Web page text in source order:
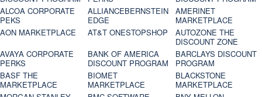
ALCOA CORPORATE
PEKS
ALLIANCEBERNSTEIN
EDGE
AMERINET
MARKETPLACE
AON MARKETPLACE
AT&T ONESTOPSHOP
AUTOZONE THE
DISCOUNT ZONE
AVAYA CORPORATE
PERKS
BANK OF AMERICA
DISCOUNT PROGRAM
BARCLAYS DISCOUNT
PROGRAM
BASF THE
MARKETPLACE
BIOMET
MARKETPLACE
BLACKSTONE
MARKETPLACE